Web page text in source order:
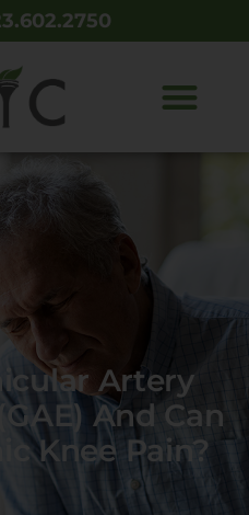
Artery
And Can
Knee Pain?